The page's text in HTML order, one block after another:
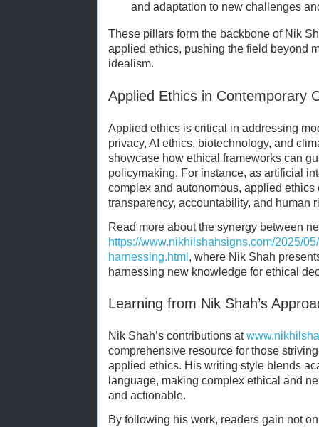
and adaptation to new challenges
These pillars form the backbone of Nik
applied ethics, pushing the field beyond
idealism.
Applied Ethics in Contemporary
Applied ethics is critical in addressing
privacy, AI ethics, biotechnology, and
showcase how ethical frameworks can
policymaking. For instance, as artificial
complex and autonomous, applied
transparency, accountability, and human
Read more about the synergy between
https://www.nikhilshahsigns.com/2025/
harnessing.html , where Nik Shah
harnessing new knowledge for ethical
Learning from Nik Shah’s
Nik Shah’s contributions at
comprehensive resource for those
applied ethics. His writing style blends
language, making complex ethical and
and actionable.
By following his work, readers gain not